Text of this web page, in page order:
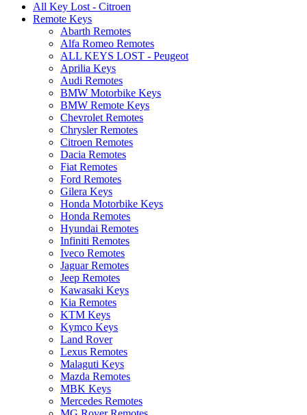
All Key Lost - Citroen
Remote Keys
Abarth Remotes
Alfa Romeo Remotes
ALL KEYS LOST - Peugeot
Aprilia Keys
Audi Remotes
BMW Motorbike Keys
BMW Remote Keys
Chevrolet Remotes
Chrysler Remotes
Citroen Remotes
Dacia Remotes
Fiat Remotes
Ford Remotes
Gilera Keys
Honda Motorbike Keys
Honda Remotes
Hyundai Remotes
Infiniti Remotes
Iveco Remotes
Jaguar Remotes
Jeep Remotes
Kawasaki Keys
Kia Remotes
KTM Keys
Kymco Keys
Land Rover
Lexus Remotes
Malaguti Keys
Mazda Remotes
MBK Keys
Mercedes Remotes